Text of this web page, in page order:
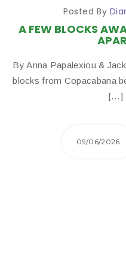
Posted By
A FEW BLOCKS
By Anna Papalexiou &
blocks from Copacabana
[…]
09/06/2026